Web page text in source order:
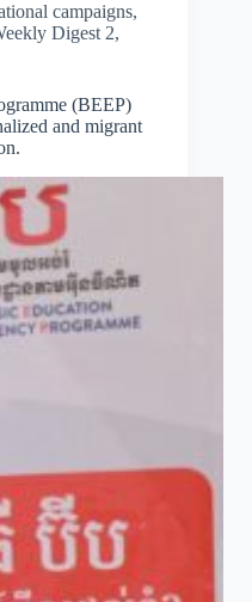
campaigns,
Digest 2,
(BEEP)
and migrant